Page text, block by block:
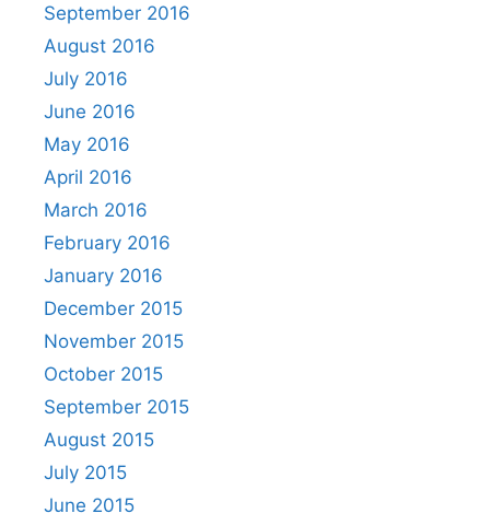
September 2016
August 2016
July 2016
June 2016
May 2016
April 2016
March 2016
February 2016
January 2016
December 2015
November 2015
October 2015
September 2015
August 2015
July 2015
June 2015